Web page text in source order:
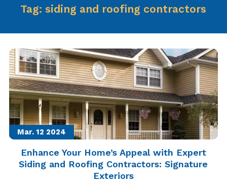
Tag:siding and roofing contractors
Mar. 12 2024
Enhance Your Home’s Appeal with Expert
Siding and Roofing Contractors: Signature
Exteriors